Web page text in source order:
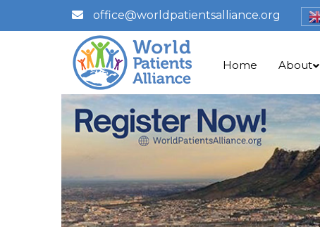
office@worldpatientsalliance.org
Home About